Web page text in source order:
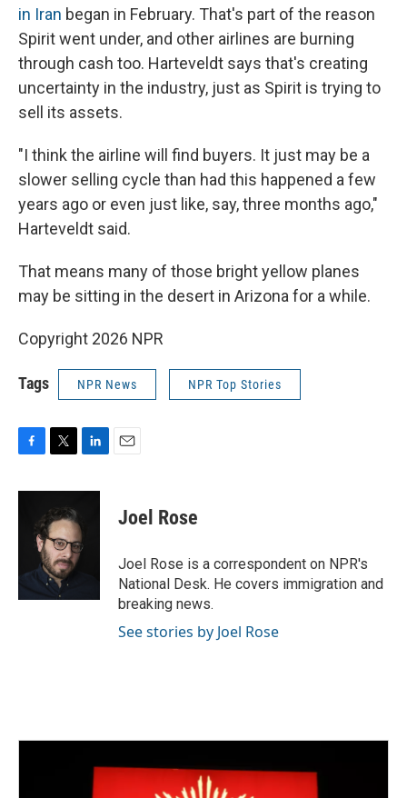
in Iran began in February. That's part of the reason
Spirit went under, and other airlines are burning
through cash too. Harteveldt says that's creating
uncertainty in the industry, just as Spirit is trying to
sell its assets.
"I think the airline will find buyers. It just may be a
slower selling cycle than had this happened a few
years ago or even just like, say, three months ago,"
Harteveldt said.
That means many of those bright yellow planes
may be sitting in the desert in Arizona for a while.
Copyright 2026 NPR
Tags NPR News NPR Top Stories
c
k
i
t
t
e
r
n
e
d
Joel Rose
Joel Rose is a correspondent on NPR's
National Desk. He covers immigration and
breaking news.
See stories by Joel Rose